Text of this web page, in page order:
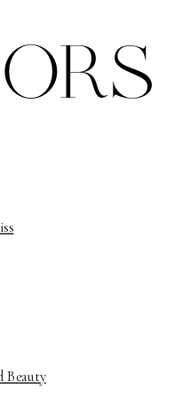
Beauty